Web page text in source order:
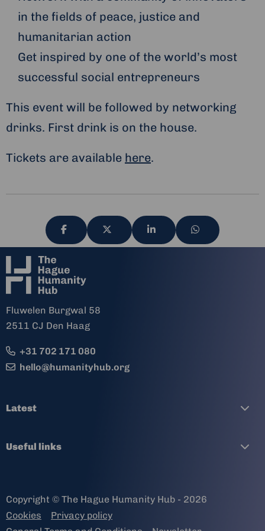
in the fields of peace, justice and
humanitarian action
Get inspired by one of the world’s most
successful social entrepreneurs
This event will be followed by networking
drinks. First drink is on the house.
Tickets are available here.
Share
via
Share
via
Share
via
Share
via
Fluwelen Burgwal 58
2511 CJ Den Haag
+31 702 171 080
hello@humanityhub.org
Latest
Useful links
Copyright © The Hague Humanity Hub - 2026
Cookies
Privacy policy